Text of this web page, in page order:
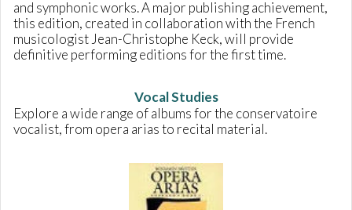
and symphonic works. A major publishing achievement,
this edition, created in collaboration with the French
musicologist Jean-Christophe Keck, will provide
definitive performing editions for the first time.
Vocal Studies
Explore a wide range of albums for the conservatoire
vocalist, from opera arias to recital material.